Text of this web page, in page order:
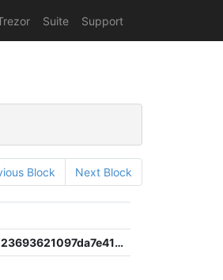
Suite Support
Block Next Block
658a8ffa1c54966dc9a0ff886e31223693621097da7e41e3b91766598ab093bd